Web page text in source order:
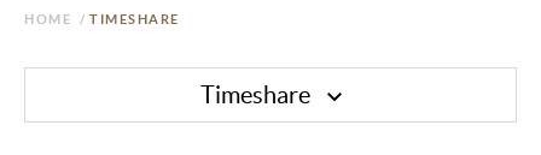
HOME / TIMESHARE
Timeshare